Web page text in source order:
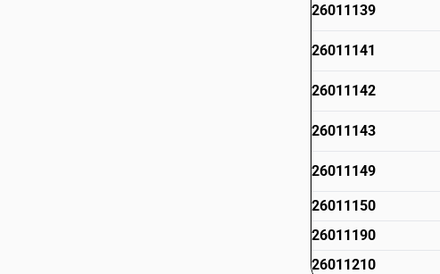
26011139
26011141
26011142
26011143
26011149
26011150
26011190
26011210